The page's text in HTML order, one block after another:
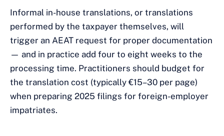
Informal in-house translations, or translations
performed by the taxpayer themselves, will
trigger an AEAT request for proper documentation
— and in practice add four to eight weeks to the
processing time. Practitioners should budget for
the translation cost (typically €15–30 per page)
when preparing 2025 filings for foreign-employer
impatriates.